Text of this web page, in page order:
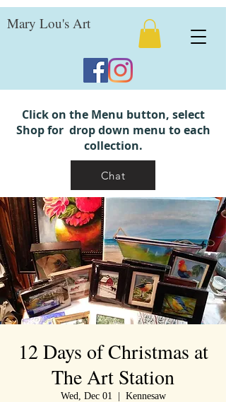
Mary Lou's Art
Click on the Menu button, select
Shop for drop down menu to each
collection.
Chat
12 Days of Christmas at
The Art Station
Wed, Dec 01 Kennesaw